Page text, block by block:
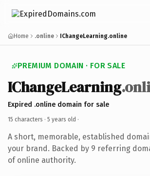
Home .online IChangeLearning.online
PREMIUM DOMAIN · FOR SALE
IChangeLearning
Expired .online domain for sale
15 characters · 5 years old ·
A short, memorable, established
your brand. Backed by 9 referring
of online authority.